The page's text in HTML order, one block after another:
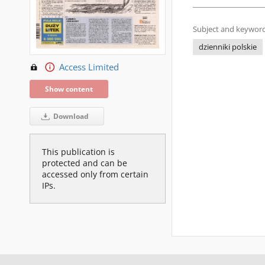
Access Limited
Show content
Download
This publication is
protected and can be
accessed only from certain
IPs.
Subject and
dzienniki polskie